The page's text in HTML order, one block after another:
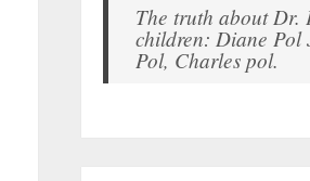
The truth about Dr.
children: Diane Pol
Pol, Charles pol.